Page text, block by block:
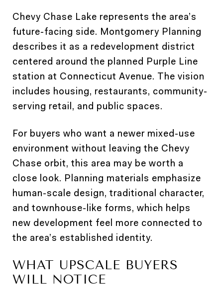
Chevy Chase Lake represents the area’s
future-facing side. Montgomery Planning
describes it as a redevelopment district
centered around the planned Purple Line
station at Connecticut Avenue. The vision
includes housing, restaurants, community-
serving retail, and public spaces.
For buyers who want a newer mixed-use
environment without leaving the Chevy
Chase orbit, this area may be worth a
close look. Planning materials emphasize
human-scale design, traditional character,
and townhouse-like forms, which helps
new development feel more connected to
the area’s established identity.
WHAT UPSCALE BUYERS
WILL NOTICE